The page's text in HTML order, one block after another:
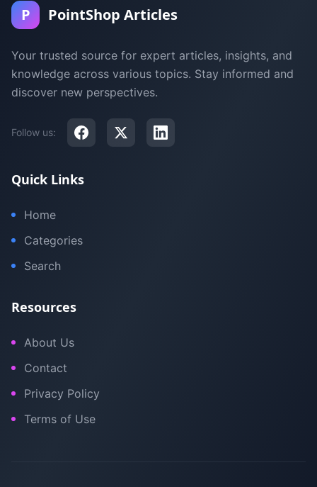
P PointShop Articles
Your trusted source for expert articles, insights, and
knowledge across various topics. Stay informed and
discover new perspectives.
Follow us:
Quick Links
Home
Categories
Search
Resources
About Us
Contact
Privacy Policy
Terms of Use